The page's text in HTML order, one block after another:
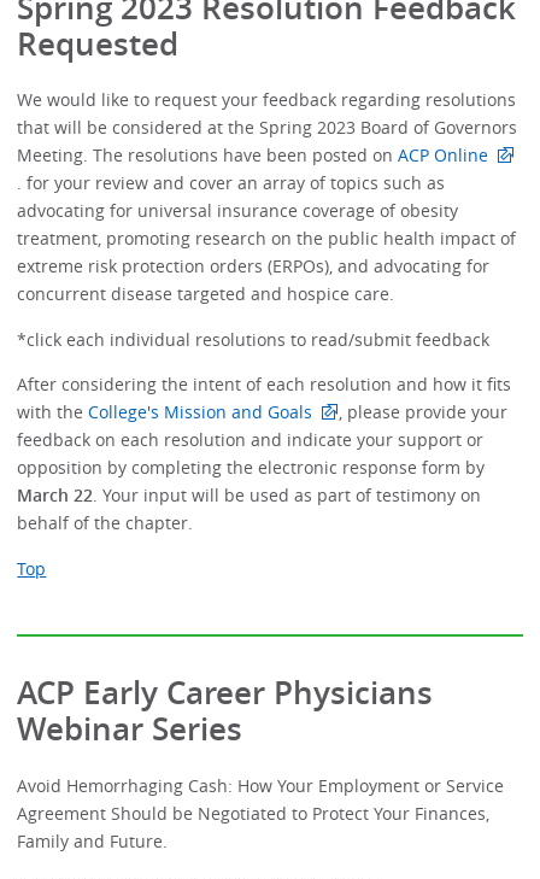
Requested
We would like to request your feedback regarding resolutions
that will be considered at the Spring 2023 Board of Governors
Meeting. The resolutions have been posted onACP Online
. for your review and cover an array of topics such as
advocating for universal insurance coverage of obesity
treatment, promoting research on the public health impact of
extreme risk protection orders (ERPOs), and advocating for
concurrent disease targeted and hospice care.
*click each individual resolutions to read/submit feedback
After considering the intent of each resolution and how it fits
with theCollege's Mission and Goals
, please provide your
feedback on each resolution and indicate your support or
opposition by completing the electronic response form by
March 22. Your input will be used as part of testimony on
behalf of the chapter.
Top
ACP Early Career Physicians
Webinar Series
Avoid Hemorrhaging Cash: How Your Employment or Service
Agreement Should be Negotiated to Protect Your Finances,
Family and Future.